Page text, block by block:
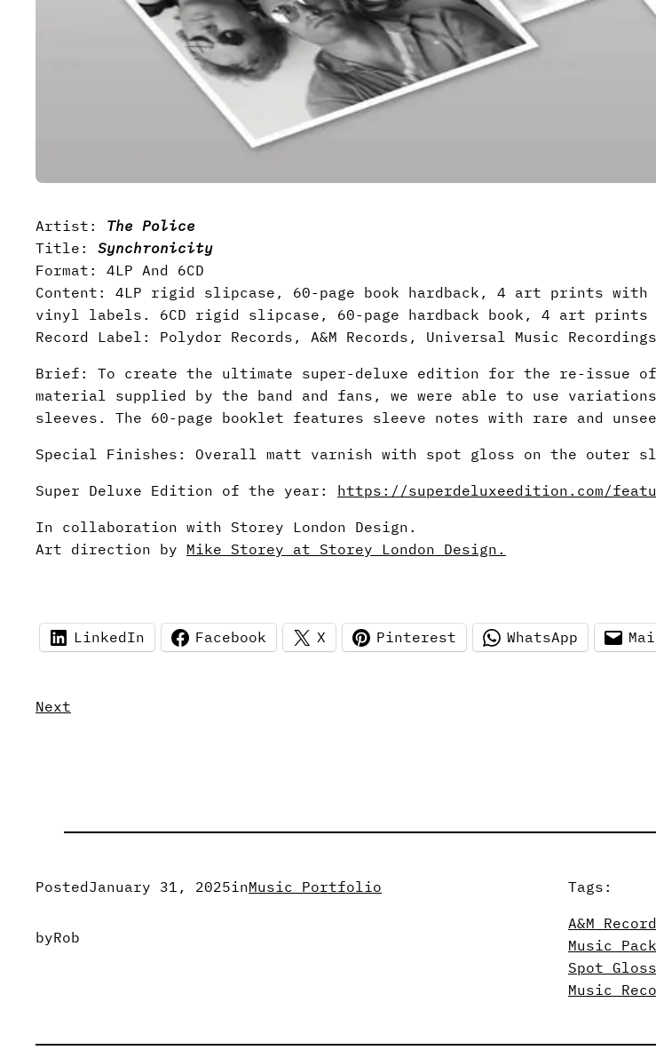
Artist: The Police
Title: Synchronicity
Format: 4LP And 6CD
Content: 4LP rigid slipcase, 60-page book hardback, 4 art prints
vinyl labels. 6CD rigid slipcase, 60-page hardback book, 4 art prints
Record Label: Polydor Records, A&M Records, Universal Music Recordings
Brief: To create the ultimate super-deluxe edition for the re-issue of
material supplied by the band and fans, we were able to use
sleeves. The 60-page booklet features sleeve notes with rare and
Special Finishes: Overall matt varnish with spot gloss on the outer
Super Deluxe Edition of the year: https://superdeluxeedition.com/
In collaboration with Storey London Design.
Art direction by Mike Storey at Storey London Design.
LinkedIn Facebook X Pinterest WhatsApp
Next
PostedJanuary 31, 2025inMusic Portfolio
byRob
Tags:
A&M
Music
Spot Gloss
Music